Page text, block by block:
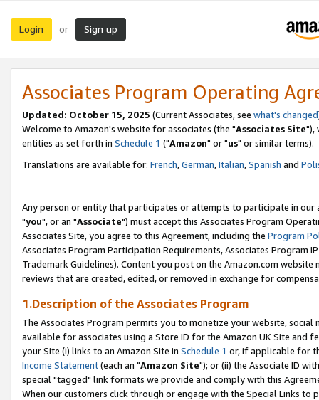
Login or Sign up
Associates Program Operating
Updated: October 15, 2025 (Current Associates, see what's changed
Welcome to Amazon's website for associates (the "Associates Site"),
entities as set forth in Schedule 1 ("Amazon" or "us" or similar terms).
Translations are available for: French,German,Italian,Spanish and
Any person or entity that participates or attempts to participate in our
"you", or an "Associate") must accept this Associates Program
Associates Site, you agree to this Agreement, including the Program
Associates Program Participation Requirements, Associates Program
Trademark Guidelines). Content you post on the Amazon.com
reviews that are created, edited, or removed in exchange for
1.Description of the Associates Program
The Associates Program permits you to monetize your website,
available for associates using a Store ID for the Amazon UK Site and
your Site (i) links to an Amazon Site in Schedule 1 or, if applicable for
Income Statement(each an "Amazon Site"); or (ii) the Associate ID
special "tagged" link formats we provide and comply with this
When our customers click through or engage with the Special Links